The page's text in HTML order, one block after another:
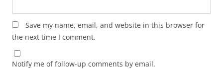
Save my name, email, and website in this browser for
the next time I comment.
Notify me of follow-up comments by email.